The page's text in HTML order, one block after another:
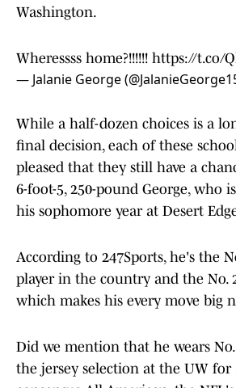
Washington.
Wheressss home?!!!!!! https://t.co/
— Jalanie George
While a half-dozen choices is a
final decision, each of these
pleased that they still have a
6-foot-5, 250-pound George, who
his sophomore year at Desert
According to 247Sports, he's the
player in the country and the No.
which makes his every move big
Did we mention that he wears
the jersey selection at the UW for